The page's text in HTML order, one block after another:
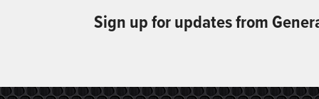
Sign up for updates from